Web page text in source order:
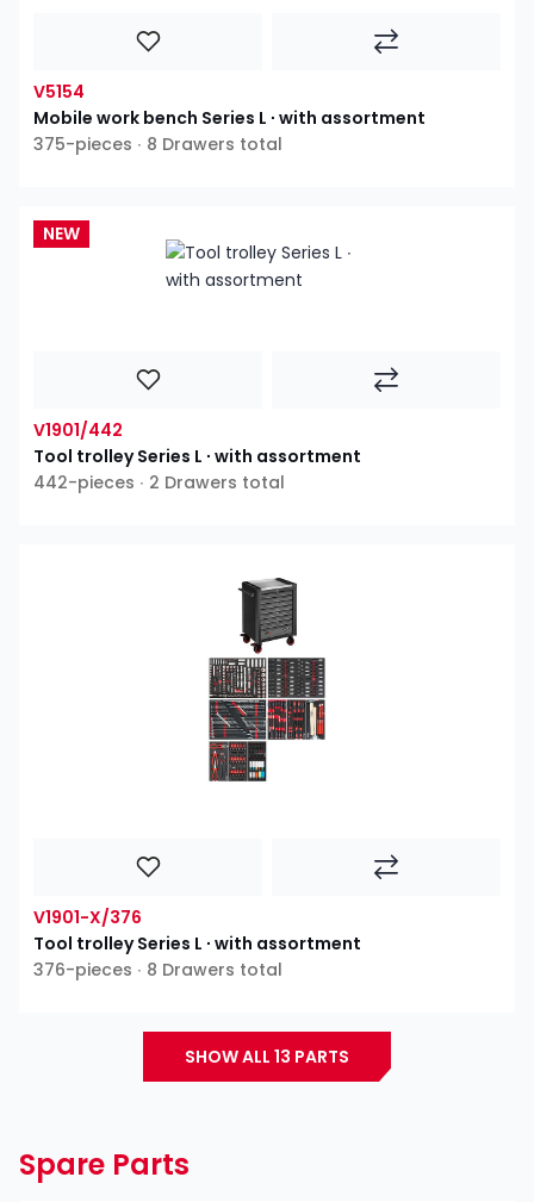
V5154
Mobile work bench Series L ∙ with assortment
375-pieces ∙ 8 Drawers total
NEW
V1901/442
Tool trolley Series L ∙ with assortment
442-pieces ∙ 2 Drawers total
V1901-X/376
Tool trolley Series L ∙ with assortment
376-pieces ∙ 8 Drawers total
SHOW ALL 13 PARTS
Spare Parts